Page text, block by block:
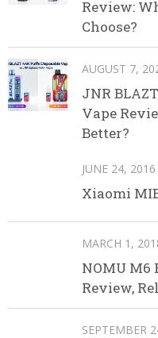
Review:
Choose?
AUGUST 7,
JNR
Vape
Better?
JUNE 24, 2016
Xiaomi
MARCH 1,
NOMU M6
Review,
SEPTEMBER